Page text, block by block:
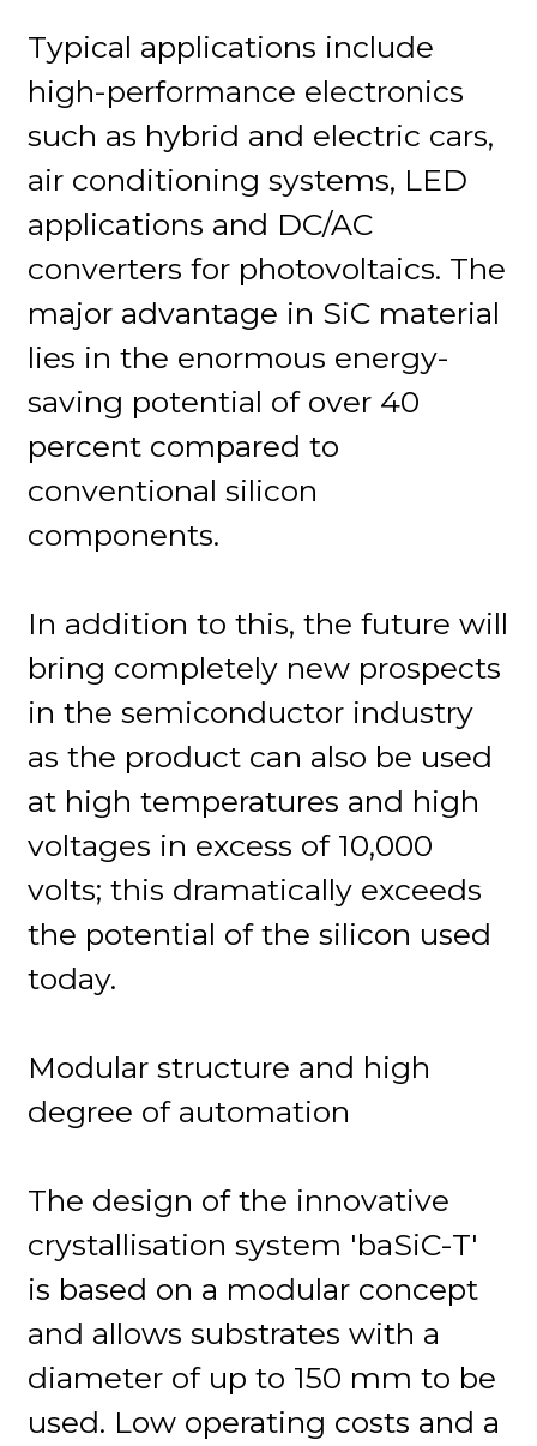
Typical applications include
high-performance electronics
such as hybrid and electric cars,
air conditioning systems, LED
applications and DC/AC
converters for photovoltaics. The
major advantage in SiC material
lies in the enormous energy-
saving potential of over 40
percent compared to
conventional silicon
components.
In addition to this, the future will
bring completely new prospects
in the semiconductor industry
as the product can also be used
at high temperatures and high
voltages in excess of 10,000
volts; this dramatically exceeds
the potential of the silicon used
today.
Modular structure and high
degree of automation
The design of the innovative
crystallisation system 'baSiC-T'
is based on a modular concept
and allows substrates with a
diameter of up to 150 mm to be
used. Low operating costs and a